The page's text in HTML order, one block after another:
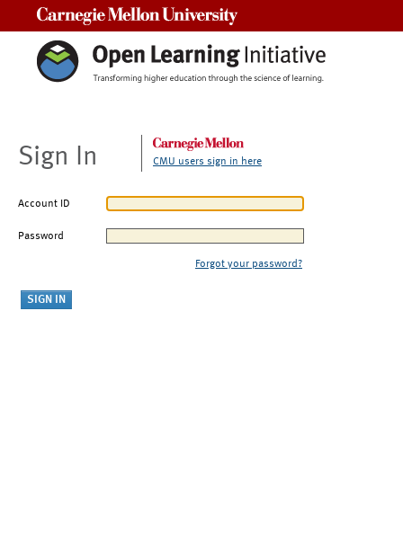
Sign In CMU users sign in here
Account ID
Password
Forgot your password?